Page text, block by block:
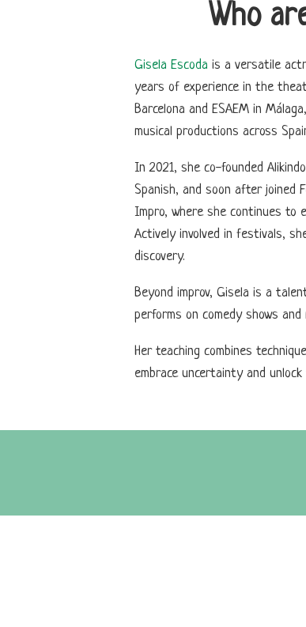
Who
Gisela Escoda is a versatile
years of experience in the
Barcelona and ESAEM in
musical productions across
In 2021, she co-founded
Spanish, and soon after joined
Impro, where she continues to
Actively involved in festivals,
discovery.
Beyond improv, Gisela is a
performs on comedy shows and
Her teaching combines
embrace uncertainty and